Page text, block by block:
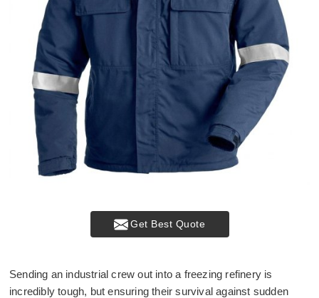
Get Best Quote
Sending an industrial crew out into a freezing refinery is
incredibly tough, but ensuring their survival against sudden